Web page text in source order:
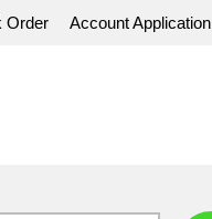
Order Account Application